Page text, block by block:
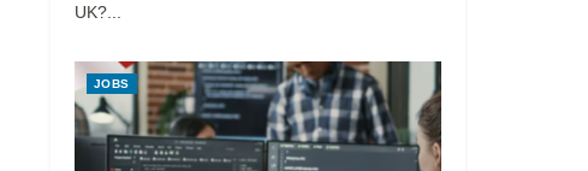
UK?...
JOBS